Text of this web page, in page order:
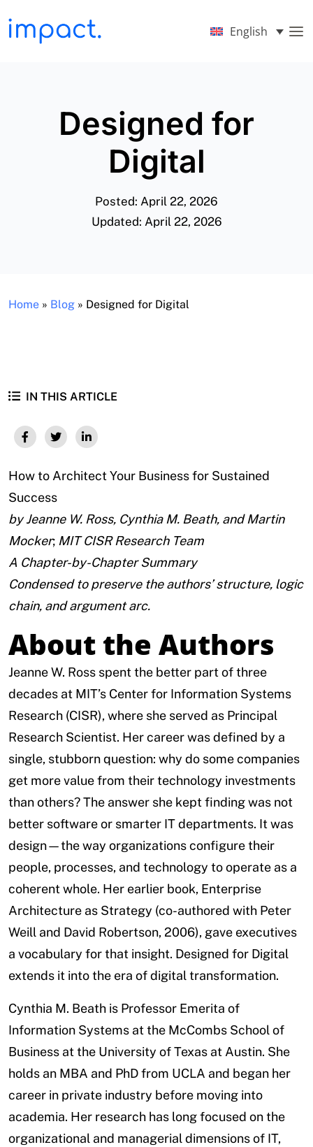
English
Designed for
Digital
Posted: April 22, 2026
Updated: April 22, 2026
Home » Blog » Designed for Digital
IN THIS ARTICLE
How to Architect Your Business for Sustained
Success
by Jeanne W. Ross, Cynthia M. Beath, and Martin
Mocker; MIT CISR Research Team
A Chapter-by-Chapter Summary
Condensed to preserve the authors’ structure, logic
chain, and argument arc.
About the Authors
Jeanne W. Ross spent the better part of three
decades at MIT’s Center for Information Systems
Research (CISR), where she served as Principal
Research Scientist. Her career was defined by a
single, stubborn question: why do some companies
get more value from their technology investments
than others? The answer she kept finding was not
better software or smarter IT departments. It was
design—the way organizations configure their
people, processes, and technology to operate as a
coherent whole. Her earlier book, Enterprise
Architecture as Strategy (co-authored with Peter
Weill and David Robertson, 2006), gave executives
a vocabulary for that insight. Designed for Digital
extends it into the era of digital transformation.
Cynthia M. Beath is Professor Emerita of
Information Systems at the McCombs School of
Business at the University of Texas at Austin. She
holds an MBA and PhD from UCLA and began her
career in private industry before moving into
academia. Her research has long focused on the
organizational and managerial dimensions of IT,